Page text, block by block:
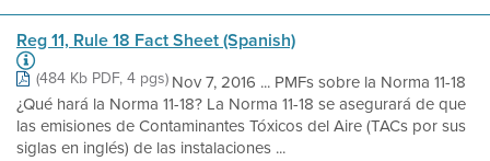
Reg 11, Rule 18 Fact Sheet (Spanish)
(484 Kb PDF, 4 pgs)Nov 7, 2016 ... PMFs sobre la Norma 11-18
¿Qué hará la Norma 11-18? La Norma 11-18 se asegurará de que
las emisiones de Contaminantes Tóxicos del Aire (TACs por sus
siglas en inglés) de las instalaciones ...